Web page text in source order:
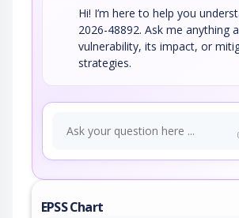
Hi! I’m here to help you
2026-48892. Ask me anything
vulnerability, its impact, or
strategies.
EPSS Chart